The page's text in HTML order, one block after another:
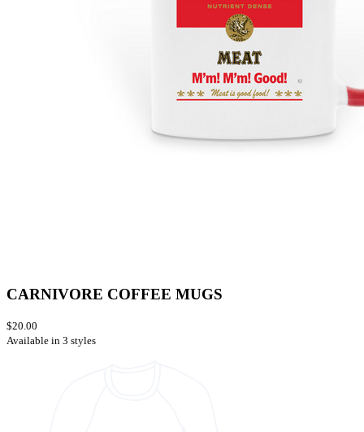
CARNIVORE COFFEE MUGS
$20.00
Available in 3 styles